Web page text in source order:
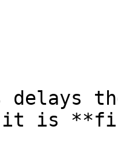
delays
is